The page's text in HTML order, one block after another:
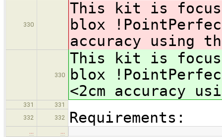
330
This kit is
blox
accuracy using
330
This kit is
blox
<2cm accuracy
331
331
332
332 Requirements:
…
…